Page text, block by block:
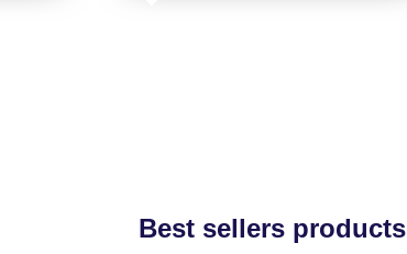
Best sellers products